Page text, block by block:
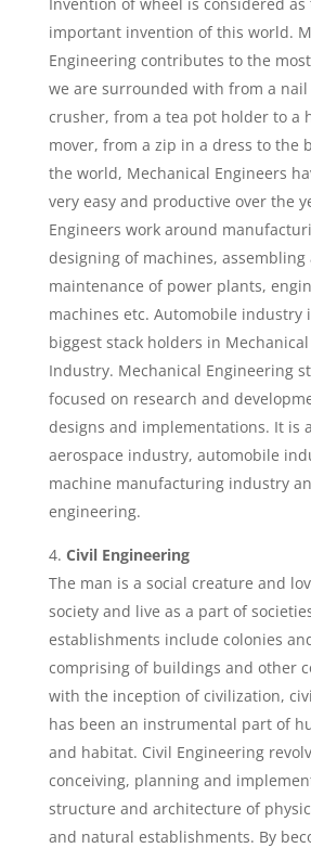
important invention of this world.
Engineering contributes to the
we are surrounded with from a
crusher, from a tea pot holder to a
mover, from a zip in a dress to the
the world, Mechanical Engineers
very easy and productive over the
Engineers work around
designing of machines, assembling
maintenance of power plants,
machines etc. Automobile industry
biggest stack holders in
Industry. Mechanical Engineering
focused on research and
designs and implementations. It is
aerospace industry, automobile
machine manufacturing industry
engineering.
Civil Engineering
The man is a social creature and
society and live as a part of
establishments include colonies
comprising of buildings and other
with the inception of civilization,
has been an instrumental part of
and habitat. Civil Engineering
conceiving, planning and
structure and architecture of
and natural establishments. By